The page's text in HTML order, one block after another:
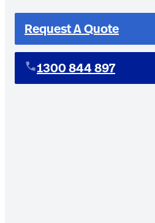
Request A Quote
1300 844 897